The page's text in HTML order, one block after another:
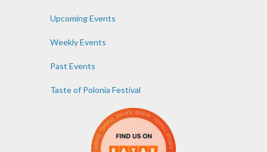
Upcoming Events
Weekly Events
Past Events
Taste of Polonia Festival